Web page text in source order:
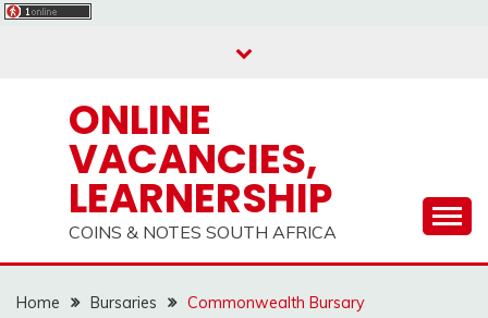
ONLINE
VACANCIES,
LEARNERSHIP
COINS & NOTES SOUTH AFRICA
Home Bursaries Commonwealth Bursary